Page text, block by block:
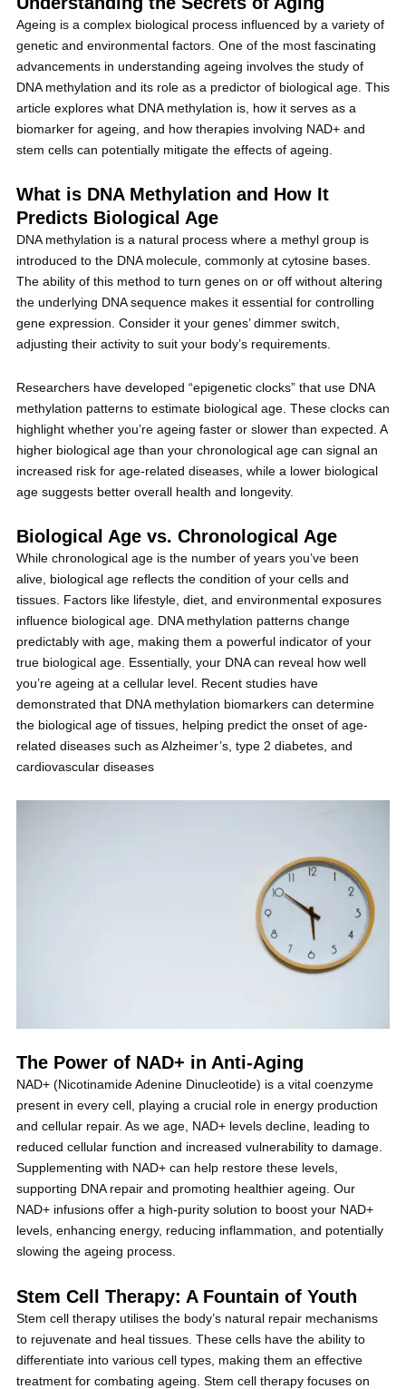
Ageing is a complex biological process influenced by a variety of
genetic and environmental factors. One of the most fascinating
advancements in understanding ageing involves the study of
DNA methylation and its role as a predictor of biological age. This
article explores what DNA methylation is, how it serves as a
biomarker for ageing, and how therapies involving NAD+ and
stem cells can potentially mitigate the effects of ageing.
What is DNA Methylation and How It
Predicts Biological Age
DNA methylation is a natural process where a methyl group is
introduced to the DNA molecule, commonly at cytosine bases.
The ability of this method to turn genes on or off without altering
the underlying DNA sequence makes it essential for controlling
gene expression. Consider it your genes’ dimmer switch,
adjusting their activity to suit your body’s requirements.
Researchers have developed “epigenetic clocks” that use DNA
methylation patterns to estimate biological age. These clocks can
highlight whether you’re ageing faster or slower than expected. A
higher biological age than your chronological age can signal an
increased risk for age-related diseases, while a lower biological
age suggests better overall health and longevity.
Biological Age vs. Chronological Age
While chronological age is the number of years you’ve been
alive, biological age reflects the condition of your cells and
tissues. Factors like lifestyle, diet, and environmental exposures
influence biological age. DNA methylation patterns change
predictably with age, making them a powerful indicator of your
true biological age. Essentially, your DNA can reveal how well
you’re ageing at a cellular level. Recent studies have
demonstrated that DNA methylation biomarkers can determine
the biological age of tissues, helping predict the onset of age-
related diseases such as Alzheimer’s, type 2 diabetes, and
cardiovascular diseases
The Power of NAD+ in Anti-Aging
NAD+ (Nicotinamide Adenine Dinucleotide) is a vital coenzyme
present in every cell, playing a crucial role in energy production
and cellular repair. As we age, NAD+ levels decline, leading to
reduced cellular function and increased vulnerability to damage.
Supplementing with NAD+ can help restore these levels,
supporting DNA repair and promoting healthier ageing. Our
NAD+ infusions offer a high-purity solution to boost your NAD+
levels, enhancing energy, reducing inflammation, and potentially
slowing the ageing process.
Stem Cell Therapy: A Fountain of Youth
Stem cell therapy utilises the body’s natural repair mechanisms
to rejuvenate and heal tissues. These cells have the ability to
differentiate into various cell types, making them an effective
treatment for combating ageing. Stem cell therapy focuses on